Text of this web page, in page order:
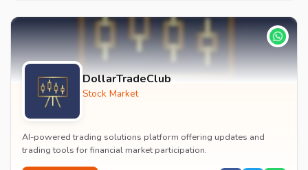
DollarTradeClub
Stock Market
AI-powered trading solutions platform offering updates and
trading tools for financial market participation.